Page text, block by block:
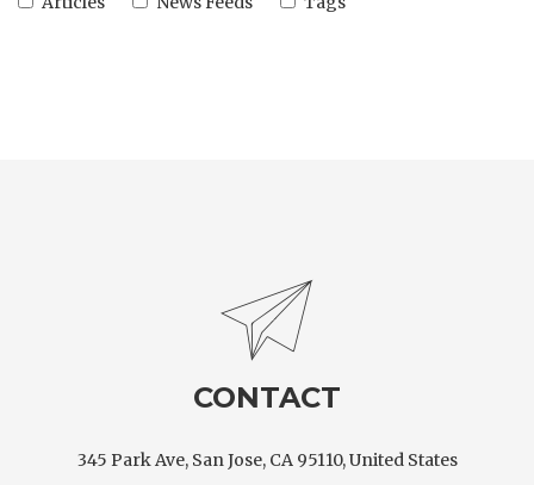
CONTACT
345 Park Ave, San Jose, CA 95110, United States